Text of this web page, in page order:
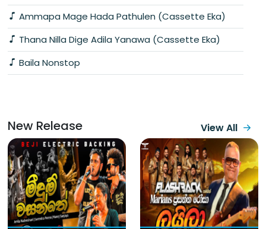
Ammapa Mage Hada Pathulen (Cassette Eka)
Thana Nilla Dige Adila Yanawa (Cassette Eka)
Baila Nonstop
New Release View All